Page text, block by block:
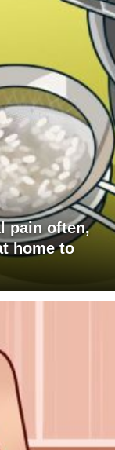
pain often,
home to